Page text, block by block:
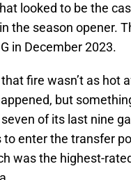
looked to be the
the season opener.
in December 2023.
fire wasn’t as hot
but
of its last nine
to enter the transfer
was the highest-